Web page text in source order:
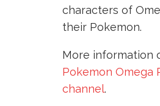
characters of
their Pokemon.
More information
Pokemon Omega
channel.